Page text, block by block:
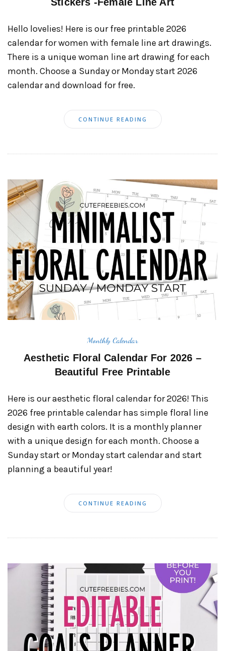
Stickers -Female Line Art
Hello lovelies! Here is our free printable 2026
calendar for women with female line art drawings.
There is a unique woman line art drawing for each
month. Choose a Sunday or Monday start 2026
calendar and download for free.
CONTINUE READING
Monthly Calendar
Aesthetic Floral Calendar For 2026 –
Beautiful Free Printable
Here is our aesthetic floral calendar for 2026! This
2026 free printable calendar has simple floral line
design with earth colors. It is a monthly planner
with a unique design for each month. Choose a
Sunday start or Monday start calendar and start
planning a beautiful year!
CONTINUE READING